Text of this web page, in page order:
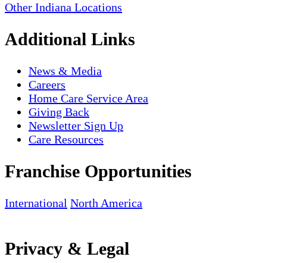
Other Indiana Locations
Additional Links
News & Media
Careers
Home Care Service Area
Giving Back
Newsletter Sign Up
Care Resources
Franchise Opportunities
International North America
Privacy & Legal